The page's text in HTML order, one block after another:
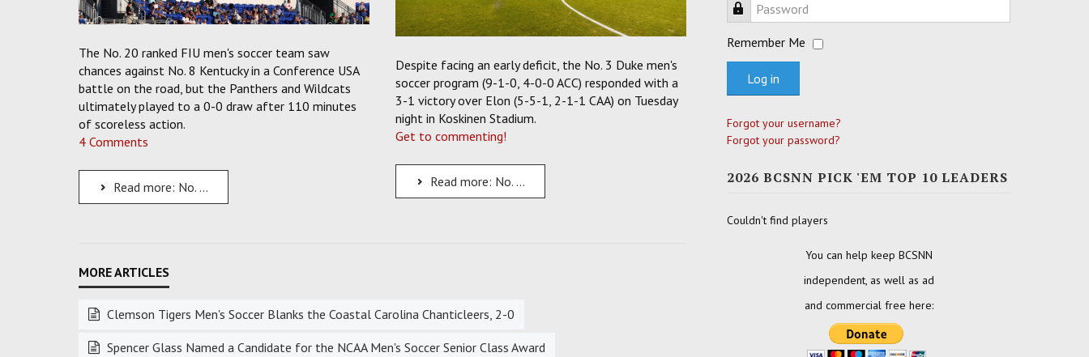
The No. 20 ranked FIU men's soccer team saw
chances against No. 8 Kentucky in a Conference USA
battle on the road, but the Panthers and Wildcats
ultimately played to a 0-0 draw after 110 minutes
of scoreless action.
4 Comments
Read more: No. 20 FIU Men's Soccer Shuts Out the No. 8 UK Wildcats in a Scoreless Draw
Despite facing an early deficit, the No. 3 Duke men's
soccer program (9-1-0, 4-0-0 ACC) responded with a
3-1 victory over Elon (5-5-1, 2-1-1 CAA) on Tuesday
night in Koskinen Stadium.
Get to commenting!
Read more: No. 3 Duke Men's Soccer Fights Back From Early Deficit to Beat the Elon Phoenix, 3-1
Clemson Tigers Men's Soccer Blanks the Coastal Carolina Chanticleers, 2-0
Spencer Glass Named a Candidate for the NCAA Men's Soccer Senior Class Award
Password
Remember Me
Log in
Forgot your username?
Forgot your password?
2026 BCSNN PICK 'EM TOP 10 LEADERS
Couldn't find players
You can help keep BCSNN
independent, as well as ad
and commercial free here: